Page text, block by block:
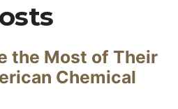
the Most of Their
Chemical